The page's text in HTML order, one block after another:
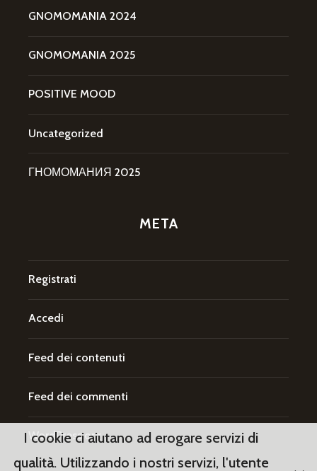
GNOMOMANIA 2024
GNOMOMANIA 2025
POSITIVE MOOD
Uncategorized
ГНОМОМАНИЯ 2025
META
Registrati
Accedi
Feed dei contenuti
Feed dei commenti
WordPress.org
I cookie ci aiutano ad erogare servizi di
qualità. Utilizzando i nostri servizi, l'utente